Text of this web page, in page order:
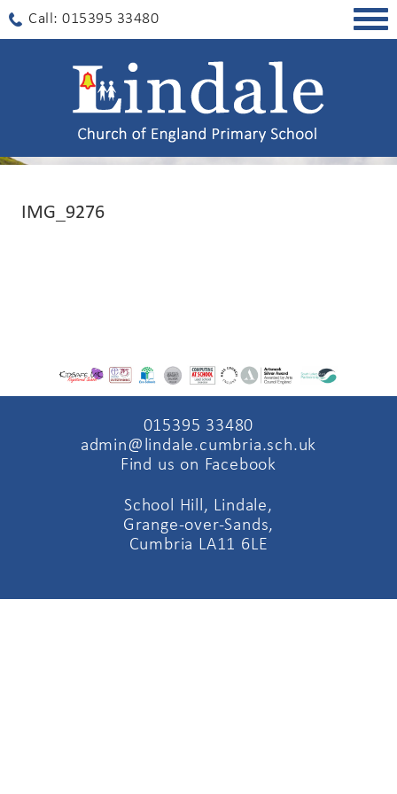
Call: 015395 33480
IMG_9276
015395 33480
admin@lindale.cumbria.sch.uk
Find us on Facebook
School Hill, Lindale,
Grange-over-Sands,
Cumbria LA11 6LE